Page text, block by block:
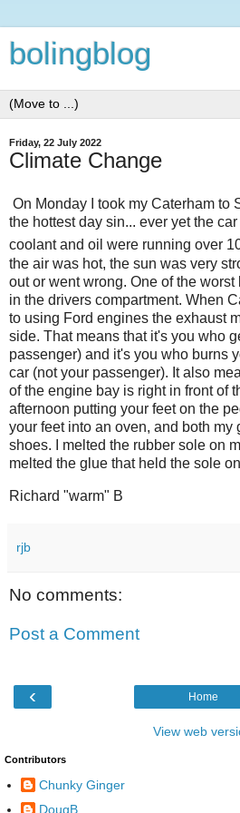
bolingblog
Friday, 22 July 2022
Climate Change
On Monday I took my Caterham to
the hottest day sin... ever yet the
coolant and oil were running over
the air was hot, the sun was very
out or went wrong. One of the
in the drivers compartment. When
to using Ford engines the exhaust
side. That means that it's you who
passenger) and it's you who burns
car (not your passenger). It also
of the engine bay is right in front of
afternoon putting your feet on the
your feet into an oven, and both my
shoes. I melted the rubber sole on
melted the glue that held the sole
Richard "warm" B
rjb
No comments:
Post a Comment
‹ Home
View web
Contributors
Chunky Ginger
DougB